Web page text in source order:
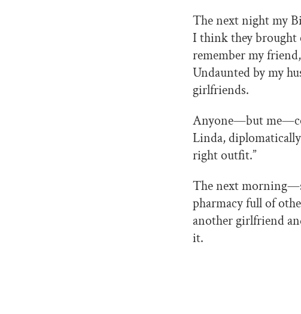
The next night my
I think they brought
remember my
Undaunted by my
girlfriends.
Anyone—but
Linda,
right outfit.”
The next
pharmacy full of
another girlfriend
it.